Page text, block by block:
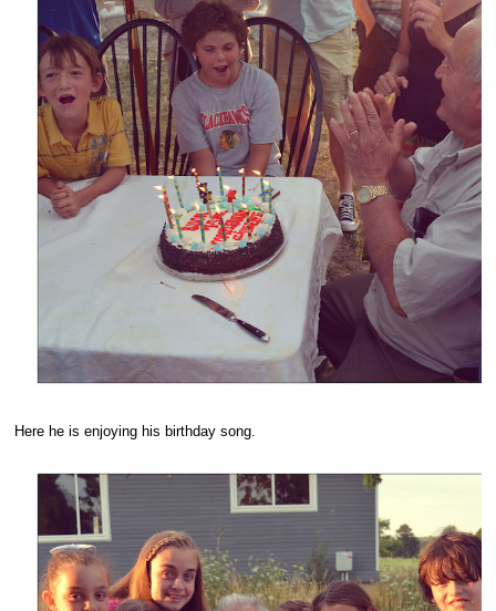
Here he is enjoying his birthday song.